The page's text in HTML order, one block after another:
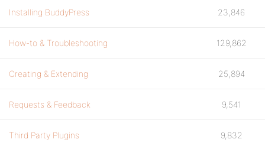
Installing BuddyPress 23,846
How-to & Troubleshooting 129,862
Creating & Extending 25,894
Requests & Feedback 9,541
Third Party Plugins 9,832